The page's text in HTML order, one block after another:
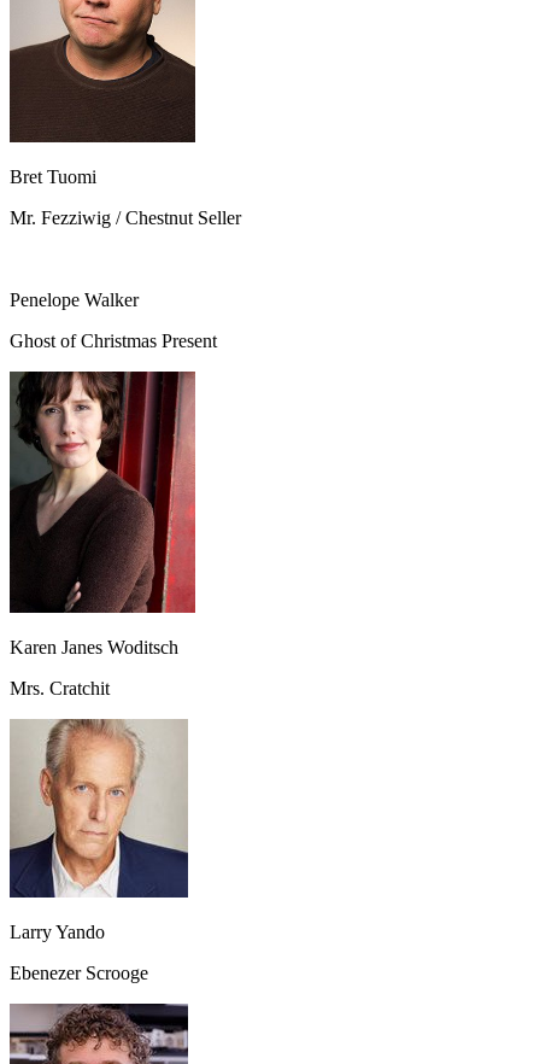
Bret Tuomi
Mr. Fezziwig / Chestnut Seller
Penelope Walker
Ghost of Christmas Present
Karen Janes Woditsch
Mrs. Cratchit
Larry Yando
Ebenezer Scrooge